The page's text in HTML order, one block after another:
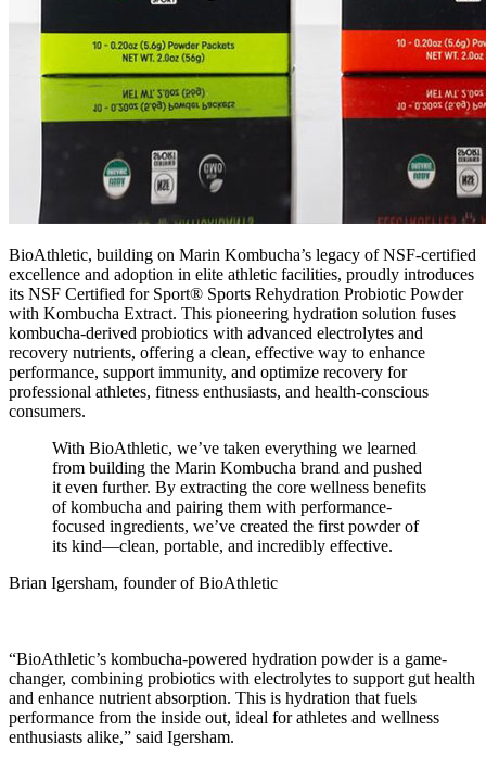
BioAthletic, building on Marin Kombucha’s legacy of NSF-certified
excellence and adoption in elite athletic facilities, proudly introduces
its NSF Certified for Sport® Sports Rehydration Probiotic Powder
with Kombucha Extract. This pioneering hydration solution fuses
kombucha-derived probiotics with advanced electrolytes and
recovery nutrients, offering a clean, effective way to enhance
performance, support immunity, and optimize recovery for
professional athletes, fitness enthusiasts, and health-conscious
consumers.
With BioAthletic, we’ve taken everything we learned
from building the Marin Kombucha brand and pushed
it even further. By extracting the core wellness benefits
of kombucha and pairing them with performance-
focused ingredients, we’ve created the first powder of
its kind—clean, portable, and incredibly effective.
Brian Igersham, founder of BioAthletic
“BioAthletic’s kombucha-powered hydration powder is a game-
changer, combining probiotics with electrolytes to support gut health
and enhance nutrient absorption. This is hydration that fuels
performance from the inside out, ideal for athletes and wellness
enthusiasts alike,” said Igersham.